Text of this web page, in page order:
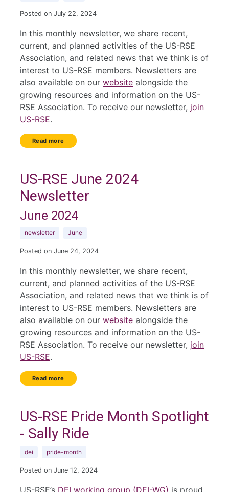
Posted on July 22, 2024
In this monthly newsletter, we share recent,
current, and planned activities of the US-RSE
Association, and related news that we think is of
interest to US-RSE members. Newsletters are
also available on our website alongside the
growing resources and information on the US-
RSE Association. To receive our newsletter, join
US-RSE.
Read more
US-RSE June 2024
Newsletter
June 2024
newsletter June
Posted on June 24, 2024
In this monthly newsletter, we share recent,
current, and planned activities of the US-RSE
Association, and related news that we think is of
interest to US-RSE members. Newsletters are
also available on our website alongside the
growing resources and information on the US-
RSE Association. To receive our newsletter, join
US-RSE.
Read more
US-RSE Pride Month Spotlight
- Sally Ride
dei pride-month
Posted on June 12, 2024